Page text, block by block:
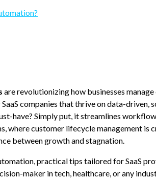
are revolutionizing how businesses
companies that thrive on data-driven,
have? Simply put, it streamlines
where customer lifecycle management
between growth and stagnation.
practical tips tailored for SaaS
maker in tech, healthcare, or any